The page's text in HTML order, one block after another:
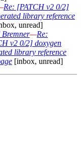
Re: [PATCH v2 0/2]
library reference
unread]
—Re:
v2 0/2] doxygen
library reference
[inbox, unread]